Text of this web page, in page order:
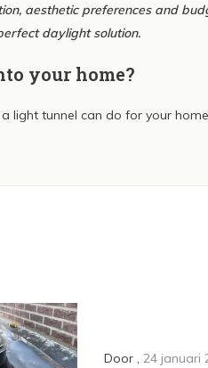
aesthetic preferences and
daylight solution.
your home?
light tunnel can do for your
Door , 24 januari